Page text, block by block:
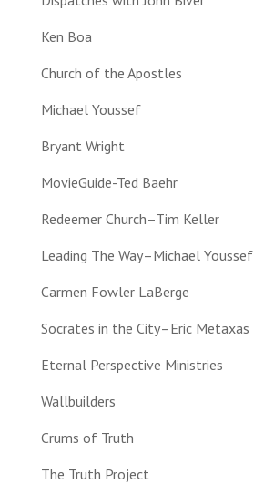
Ken Boa
Church of the Apostles
Michael Youssef
Bryant Wright
MovieGuide-Ted Baehr
Redeemer Church–Tim Keller
Leading The Way–Michael Youssef
Carmen Fowler LaBerge
Socrates in the City–Eric Metaxas
Eternal Perspective Ministries
Wallbuilders
Crums of Truth
The Truth Project